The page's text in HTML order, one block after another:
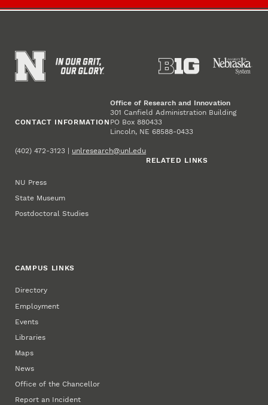
CONTACT INFORMATION
Office of Research and Innovation
301 Canfield Administration Building
PO Box 880433
Lincoln, NE 68588-0433
(402) 472-3123 | unlresearch@unl.edu
RELATED LINKS
NU Press
State Museum
Postdoctoral Studies
CAMPUS LINKS
Directory
Employment
Events
Libraries
Maps
News
Office of the Chancellor
Report an Incident